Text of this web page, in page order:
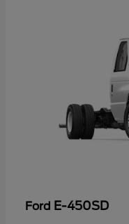
Ford E-450SD